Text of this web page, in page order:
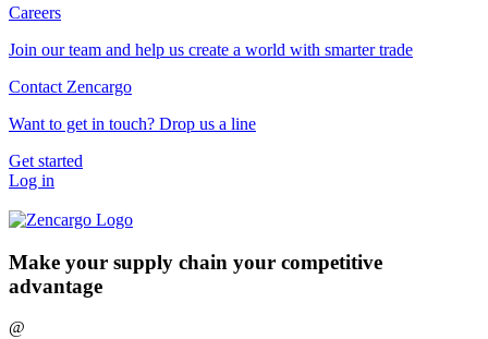
Careers
Join our team and help us create a world with smarter trade
Contact Zencargo
Want to get in touch? Drop us a line
Get started
Log in
Make your supply chain your competitive
advantage
@